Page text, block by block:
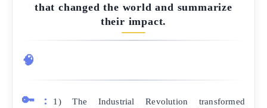
that changed the world and summarize
their impact.
🧠
🔑:
1) The Industrial Revolution transformed